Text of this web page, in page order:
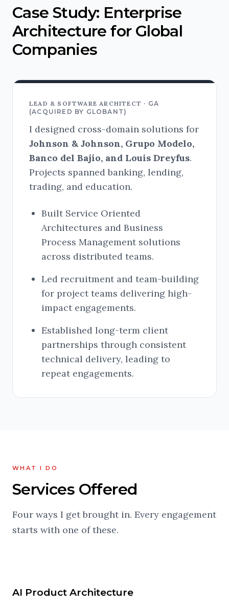
Case Study: Enterprise
Architecture for Global
Companies
LEAD & SOFTWARE ARCHITECT · GA
(ACQUIRED BY GLOBANT)
I designed cross-domain solutions for
Johnson & Johnson, Grupo Modelo,
Banco del Bajío, and Louis Dreyfus.
Projects spanned banking, lending,
trading, and education.
Built Service Oriented
Architectures and Business
Process Management solutions
across distributed teams.
Led recruitment and team-building
for project teams delivering high-
impact engagements.
Established long-term client
partnerships through consistent
technical delivery, leading to
repeat engagements.
WHAT I DO
Services Offered
Four ways I get brought in. Every engagement
starts with one of these.
AI Product Architecture